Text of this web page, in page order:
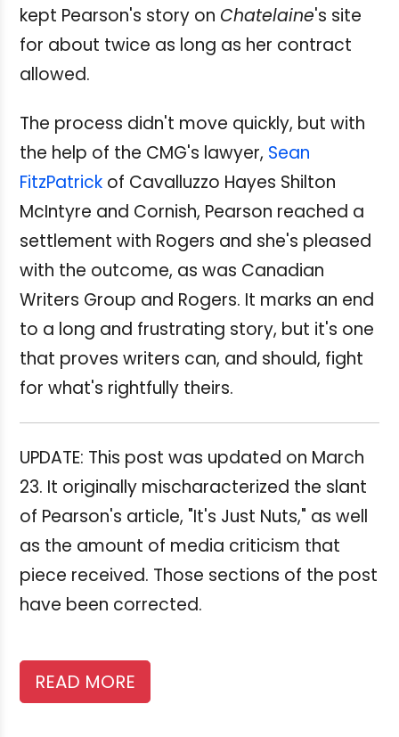
kept Pearson's story on Chatelaine's site
for about twice as long as her contract
allowed.
The process didn't move quickly, but with
the help of the CMG's lawyer, Sean
FitzPatrick of Cavalluzzo Hayes Shilton
McIntyre and Cornish, Pearson reached a
settlement with Rogers and she's pleased
with the outcome, as was Canadian
Writers Group and Rogers. It marks an end
to a long and frustrating story, but it's one
that proves writers can, and should, fight
for what's rightfully theirs.
UPDATE: This post was updated on March
23. It originally mischaracterized the slant
of Pearson's article, "It's Just Nuts," as well
as the amount of media criticism that
piece received. Those sections of the post
have been corrected.
READ MORE